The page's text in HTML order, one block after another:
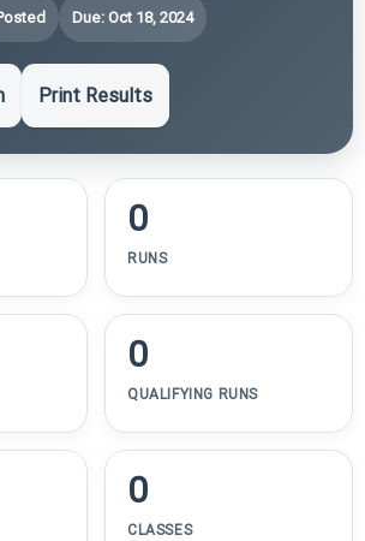
Due: Oct 18, 2024
Print Results
0
RUNS
0
QUALIFYING RUNS
0
CLASSES